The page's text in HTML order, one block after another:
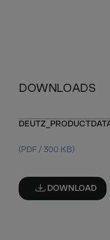
DOWNLOADS
(PDF / 300 KB)
DOWNLOAD